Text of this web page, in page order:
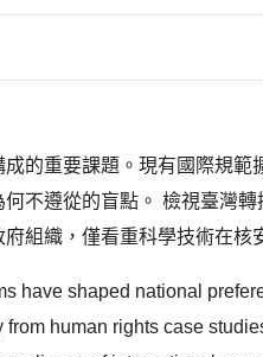
的重要課題。現有國際規範
不遵從的盲點。 檢視臺灣
組織，僅看重科學技術在核
have shaped national
human rights case